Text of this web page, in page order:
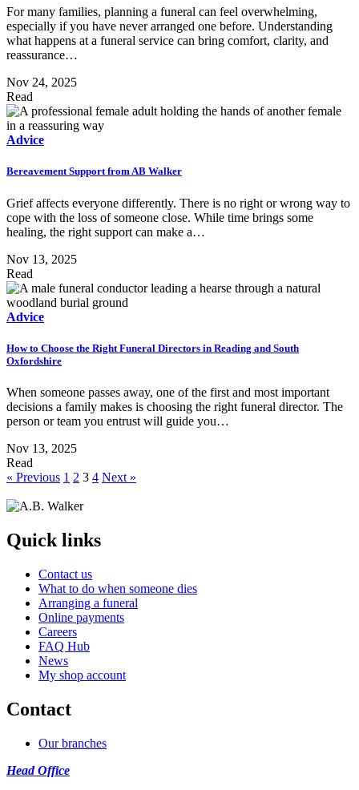
For many families, planning a funeral can feel overwhelming,
especially if you have never arranged one before. Understanding
what happens at a funeral service can bring comfort, clarity, and
reassurance…
Nov 24, 2025
Read
Advice
Bereavement Support from AB Walker
Grief affects everyone differently. There is no right or wrong way to
cope with the loss of someone close. While time brings some
healing, the right support can make a…
Nov 13, 2025
Read
Advice
How to Choose the Right Funeral Directors in Reading and South
Oxfordshire
When someone passes away, one of the first and most important
decisions a family makes is choosing the right funeral director. The
person or team you entrust will guide you…
Nov 13, 2025
Read
« Previous 1 2 3 4 Next »
Quick links
Contact us
What to do when someone dies
Arranging a funeral
Online payments
Careers
FAQ Hub
News
My shop account
Contact
Our branches
Head Office